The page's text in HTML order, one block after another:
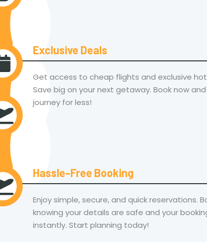
Exclusive Deals
Get access to cheap flights and exclusive
Save big on your next getaway. Book now
journey for less!
Hassle-Free Booking
Enjoy simple, secure, and quick reservations.
knowing your details are safe and your
instantly. Start planning today!